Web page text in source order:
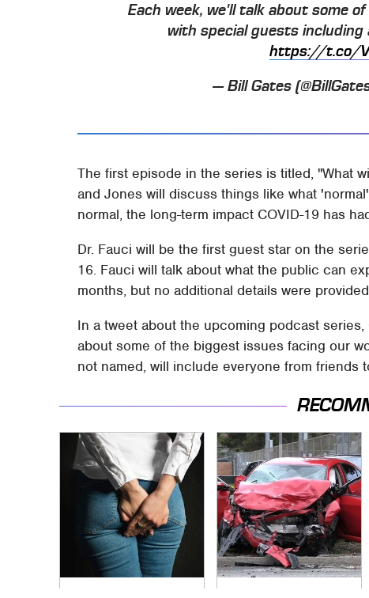
Each week, we'll talk about some
with special guests
https://t.co/
— Bill Gates
The first episode in the series is titled, "What
and Jones will discuss things like what
normal, the long-term impact COVID-19 has
Dr. Fauci will be the first guest star on the
16. Fauci will talk about what the public can
months, but no additional details were
In a tweet about the upcoming podcast
about some of the biggest issues facing our
not named, will include everyone from friends